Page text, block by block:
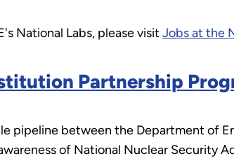
National Labs, please visit Jobs at the
Partnership
pipeline between the Department of
of National Nuclear Security